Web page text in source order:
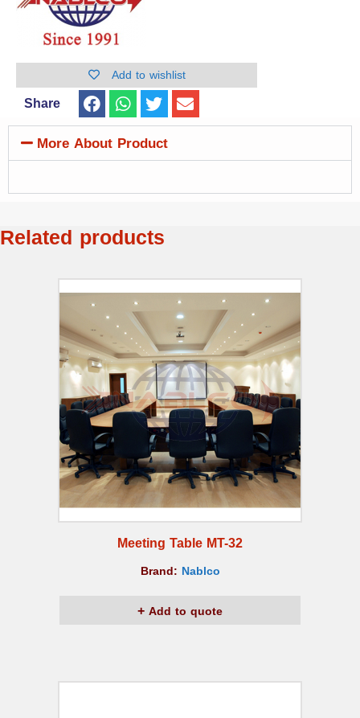
Add to wishlist
Share
More About Product
Related products
Meeting Table MT-32
Brand: Nablco
Add to quote